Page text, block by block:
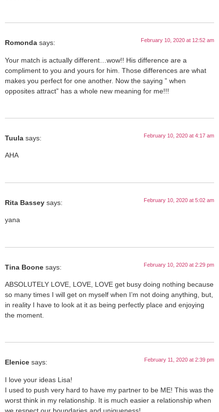
Romonda says: February 10, 2020 at 12:52 am
Your match is actually different…wow!! His difference are a
compliment to you and yours for him. Those differences are what
makes you perfect for one another. Now the saying ” when
opposites attract” has a whole new meaning for me!!!
Tuula says: February 10, 2020 at 4:17 am
AHA
Rita Bassey says: February 10, 2020 at 5:02 am
yana
Tina Boone says: February 10, 2020 at 2:29 pm
ABSOLUTELY LOVE, LOVE, LOVE get busy doing nothing because
so many times I will get on myself when I’m not doing anything, but,
in reality I have to look at it as being perfectly place and enjoying
the moment.
Elenice says: February 11, 2020 at 2:39 pm
I love your ideas Lisa!
I used to push very hard to have my partner to be ME! This was the
worst think in my relationship. It is much easier a relationship when
we respect our boundaries and uniqueness!